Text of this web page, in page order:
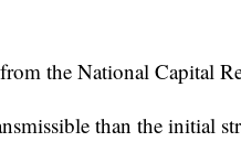
the National Capital
than the initial